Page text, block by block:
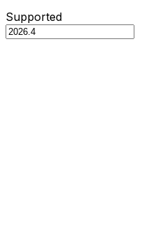
Supported